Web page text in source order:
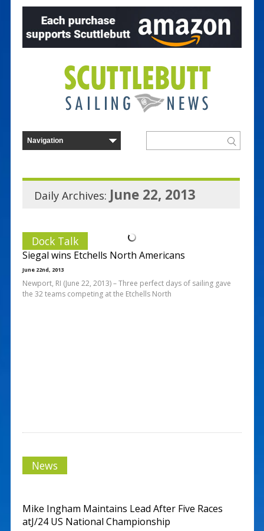
Daily Archives: June 22, 2013
Dock Talk
Siegal wins Etchells North Americans
June 22nd, 2013
Newport, RI (June 22, 2013) – Three perfect days of sailing gave
the 32 teams competing at the Etchells North
News
Mike Ingham Maintains Lead After Five Races
atJ/24 US National Championship